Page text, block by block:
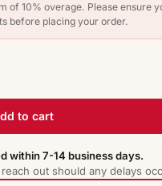
of 10% overage. Please ensure
before placing your order.
to cart
within 7-14 business days.
out should any delays